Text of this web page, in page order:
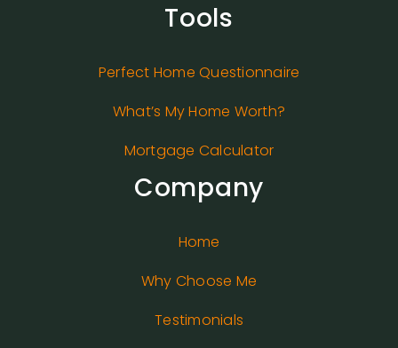
Tools
Perfect Home Questionnaire
What’s My Home Worth?
Mortgage Calculator
Company
Home
Why Choose Me
Testimonials